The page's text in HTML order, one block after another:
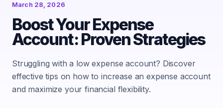
March 28, 2026
Boost Your Expense
Account: Proven Strategies
Struggling with a low expense account? Discover
effective tips on how to increase an expense account
and maximize your financial flexibility.